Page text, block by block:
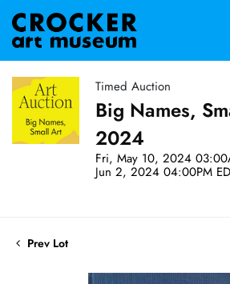
Timed Auction
Big Names,
2024
Fri, May 10, 2024
Jun 2, 2024 04:00PM
Prev Lot